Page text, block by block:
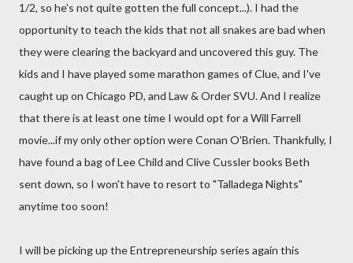
1/2, so he's not quite gotten the full concept...). I had the
opportunity to teach the kids that not all snakes are bad when
they were clearing the backyard and uncovered this guy. The
kids and I have played some marathon games of Clue, and I've
caught up on Chicago PD, and Law & Order SVU. And I realize
that there is at least one time I would opt for a Will Farrell
movie...if my only other option were Conan O'Brien. Thankfully, I
have found a bag of Lee Child and Clive Cussler books Beth
sent down, so I won't have to resort to "Talladega Nights"
anytime too soon!
I will be picking up the Entrepreneurship series again this